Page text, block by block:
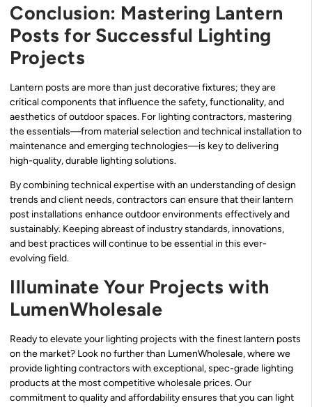
Conclusion: Mastering Lantern
Posts for Successful Lighting
Projects
Lantern posts are more than just decorative fixtures; they are
critical components that influence the safety, functionality, and
aesthetics of outdoor spaces. For lighting contractors, mastering
the essentials—from material selection and technical installation to
maintenance and emerging technologies—is key to delivering
high-quality, durable lighting solutions.
By combining technical expertise with an understanding of design
trends and client needs, contractors can ensure that their lantern
post installations enhance outdoor environments effectively and
sustainably. Keeping abreast of industry standards, innovations,
and best practices will continue to be essential in this ever-
evolving field.
Illuminate Your Projects with
LumenWholesale
Ready to elevate your lighting projects with the finest lantern posts
on the market? Look no further than LumenWholesale, where we
provide lighting contractors with exceptional, spec-grade lighting
products at the most competitive wholesale prices. Our
commitment to quality and affordability ensures that you can light